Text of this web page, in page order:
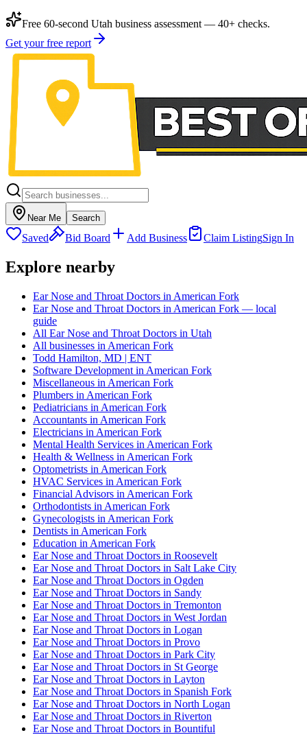
Free 60-second Utah business assessment — 40+ checks.
Get your free report
Near Me Search
Saved Bid Board Add Business Claim ListingSign In
Explore nearby
Ear Nose and Throat Doctors in American Fork
Ear Nose and Throat Doctors in American Fork — local
guide
All Ear Nose and Throat Doctors in Utah
All businesses in American Fork
Todd Hamilton, MD | ENT
Software Development in American Fork
Miscellaneous in American Fork
Plumbers in American Fork
Pediatricians in American Fork
Accountants in American Fork
Electricians in American Fork
Mental Health Services in American Fork
Health & Wellness in American Fork
Optometrists in American Fork
HVAC Services in American Fork
Financial Advisors in American Fork
Orthodontists in American Fork
Gynecologists in American Fork
Dentists in American Fork
Education in American Fork
Ear Nose and Throat Doctors in Roosevelt
Ear Nose and Throat Doctors in Salt Lake City
Ear Nose and Throat Doctors in Ogden
Ear Nose and Throat Doctors in Sandy
Ear Nose and Throat Doctors in Tremonton
Ear Nose and Throat Doctors in West Jordan
Ear Nose and Throat Doctors in Logan
Ear Nose and Throat Doctors in Provo
Ear Nose and Throat Doctors in Park City
Ear Nose and Throat Doctors in St George
Ear Nose and Throat Doctors in Layton
Ear Nose and Throat Doctors in Spanish Fork
Ear Nose and Throat Doctors in North Logan
Ear Nose and Throat Doctors in Riverton
Ear Nose and Throat Doctors in Bountiful